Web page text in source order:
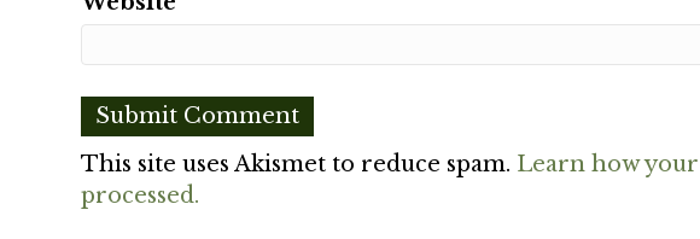
This site uses Akismet to reduce spam. Learn how
processed.